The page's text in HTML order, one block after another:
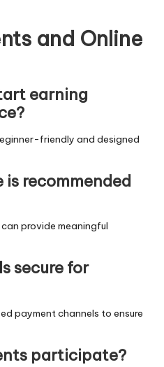
and Online
earning
friendly and designed
is recommended
provide meaningful
secure for
payment channels to ensure
participate?